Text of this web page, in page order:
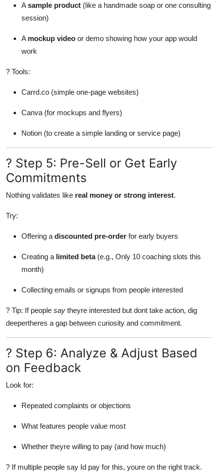
Asample product (like a handmade soap or one consulting
session)
A mockup video or demo showing how your app would
work
? Tools:
Carrd.co (simple one-page websites)
Canva (for mockups and flyers)
Notion (to create a simple landing or service page)
? Step 5: Pre-Sell or Get Early
Commitments
Nothing validates like real money or strong interest.
Try:
Offering a discounted pre-order for early buyers
Creating a limited beta(e.g., Only 10 coaching slots this
month)
Collecting emails or signups from people interested
? Tip: If people say theyre interested but dont take action, dig
deepertheres a gap between curiosity and commitment.
? Step 6: Analyze & Adjust Based
on Feedback
Look for:
Repeated complaints or objections
What features people value most
Whether theyre willing to pay (and how much)
? If multiple people say Id pay for this, youre on the right track.